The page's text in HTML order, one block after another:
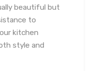
beautiful but
to
kitchen
style and